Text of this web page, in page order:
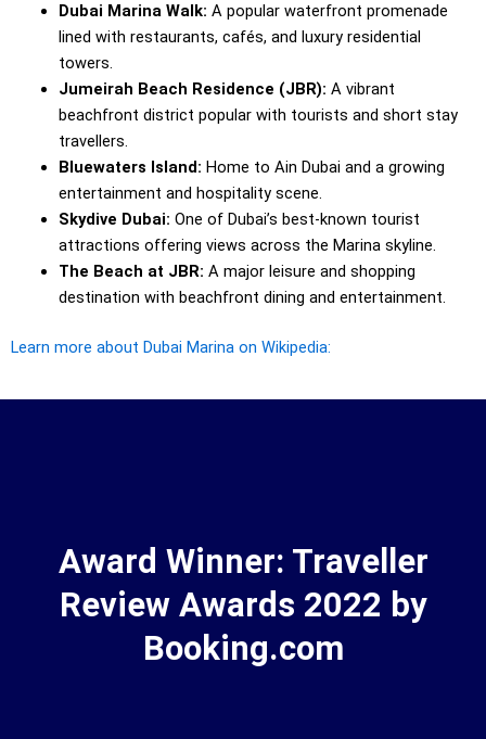
Dubai Marina Walk: A popular waterfront promenade
lined with restaurants, cafés, and luxury residential
towers.
Jumeirah Beach Residence (JBR): A vibrant
beachfront district popular with tourists and short stay
travellers.
Bluewaters Island: Home to Ain Dubai and a growing
entertainment and hospitality scene.
Skydive Dubai: One of Dubai’s best-known tourist
attractions offering views across the Marina skyline.
The Beach at JBR: A major leisure and shopping
destination with beachfront dining and entertainment.
Learn more about Dubai Marina on Wikipedia:
Award Winner: Traveller
Review Awards 2022 by
Booking.com